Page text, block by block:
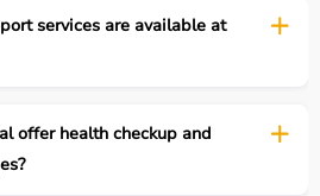
services are available at
offer health checkup and